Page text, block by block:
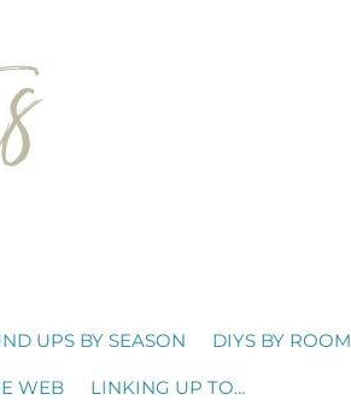
UPS BY SEASON DIYS BY ROOM
WEB LINKING UP TO…